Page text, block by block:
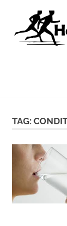
content
Fitness
everyone…
TAG: